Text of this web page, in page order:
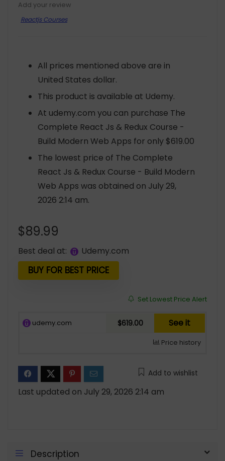
Add your review
Reactjs Courses
All prices mentioned above are in
United States dollar.
This product is available at Udemy.
At udemy.com you can purchase The
Complete React Js & Redux Course -
Build Modern Web Apps for only $619.00
The lowest price of The Complete
React Js & Redux Course - Build Modern
Web Apps was obtained on July 29,
2026 2:14 am.
$89.99
Best deal at: udemy.com
BUY FOR BEST PRICE
Set Lowest Price Alert
udemy.com $619.00 See it
Price history
Add to wishlist
Last updated on July 29, 2026 2:14 am
Description